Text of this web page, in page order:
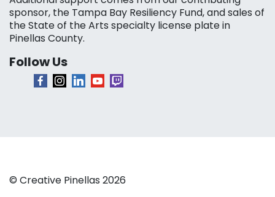
sponsor, the Tampa Bay Resiliency Fund, and sales of
the State of the Arts specialty license plate in
Pinellas County.
Follow Us
© Creative Pinellas 2026